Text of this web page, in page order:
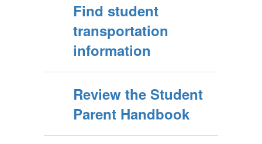
Find student
transportation
information
Review the Student
Parent Handbook